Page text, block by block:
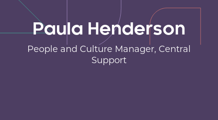
Paula Henderson
People and Culture Manager, Central
Support